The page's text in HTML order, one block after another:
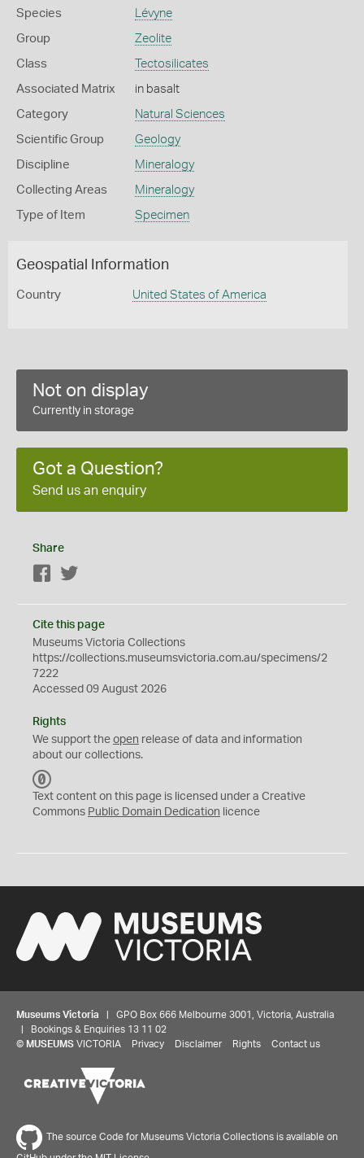
Species Lévyne
Group Zeolite
Class Tectosilicates
Associated Matrix in basalt
Category Natural Sciences
Scientific Group Geology
Discipline Mineralogy
Collecting Areas Mineralogy
Type of Item Specimen
Geospatial Information
Country United States of America
Not on display
Currently in storage
Got a Question?
Send us an enquiry
Share
Facebook
Cite this page
Museums Victoria Collections
https://collections.museumsvictoria.com.au/specimens/2
7222
Accessed 09 August 2026
Rights
We support the open release of data and information
about our collections.
C
0
Text content on this page is licensed under a Creative
Commons Public Domain Dedication licence
Museums Victoria | GPO Box 666 Melbourne 3001, Victoria, Australia
| Bookings & Enquiries 13 11 02
© MUSEUMS VICTORIA Privacy Disclaimer Rights Contact us
The source Code for Museums Victoria Collections is available on